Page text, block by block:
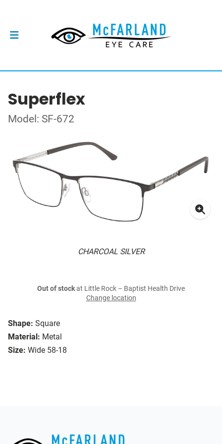
Superflex
Model: SF-672
CHARCOAL SILVER
Shape: Square
Material: Metal
Size: Wide 58-18
Out of stockat Little Rock – Baptist Health Drive
Change location